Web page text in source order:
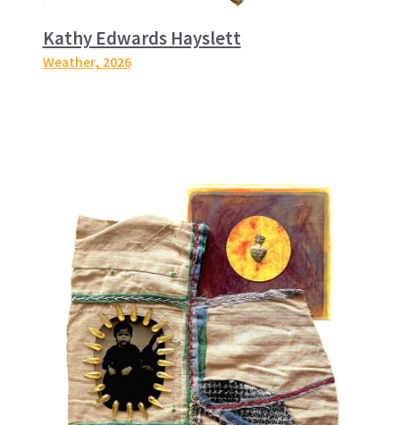
Kathy Edwards Hayslett
Weather, 2026